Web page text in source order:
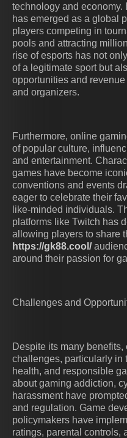
technology and economy.
has emerged as a global
players competing in
pools and attracting
rise of esports has not
of a legitimate sport but
opportunities and
and organizers.
Furthermore, online
of popular culture,
and entertainment.
games have become
conventions and events
eager to celebrate their
like-minded individuals.
platforms like Twitch has
allowing players to share
https://gk88.cool/
around their passion for
Challenges and
Despite its many
challenges, particularly in
health, and responsible
about gaming addiction,
harassment have
and regulation. Game
policymakers have
ratings, parental controls,